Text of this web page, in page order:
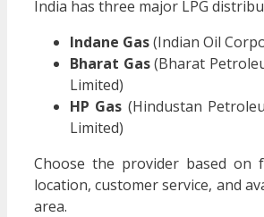
India has three major LPG
Indane Gas(Indian Oil
Bharat Gas(Bharat
Limited)
HP Gas (Hindustan
Limited)
Choose the provider based on
location, customer service, and
area.